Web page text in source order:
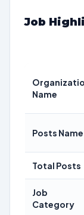
Job
Name
Posts Name
Total Posts
Job
Category